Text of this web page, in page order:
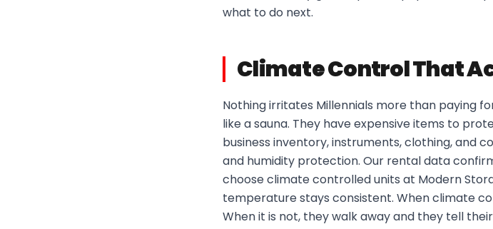
what to do next.
Climate Control That
Nothing irritates Millennials more than paying
like a sauna. They have expensive items to
business inventory, instruments, clothing, and
and humidity protection. Our rental data
choose climate controlled units at Modern
temperature stays consistent. When climate
When it is not, they walk away and they tell